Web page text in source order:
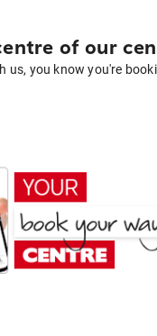
of our
us, you know you're